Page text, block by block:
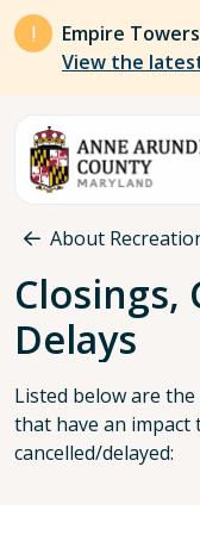
Skip to main content
Empire
View the
About
Closings,
Delays
Listed below are
that have an
cancelled/delayed: